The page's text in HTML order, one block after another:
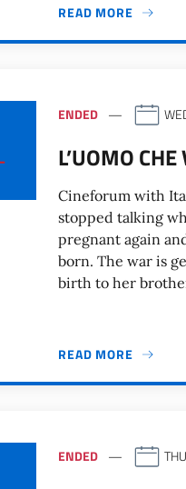
READ MORE
ENDED
L’UOMO
Cineforum with
stopped talking
pregnant again
born. The war is
birth to her
READ MORE
ENDED